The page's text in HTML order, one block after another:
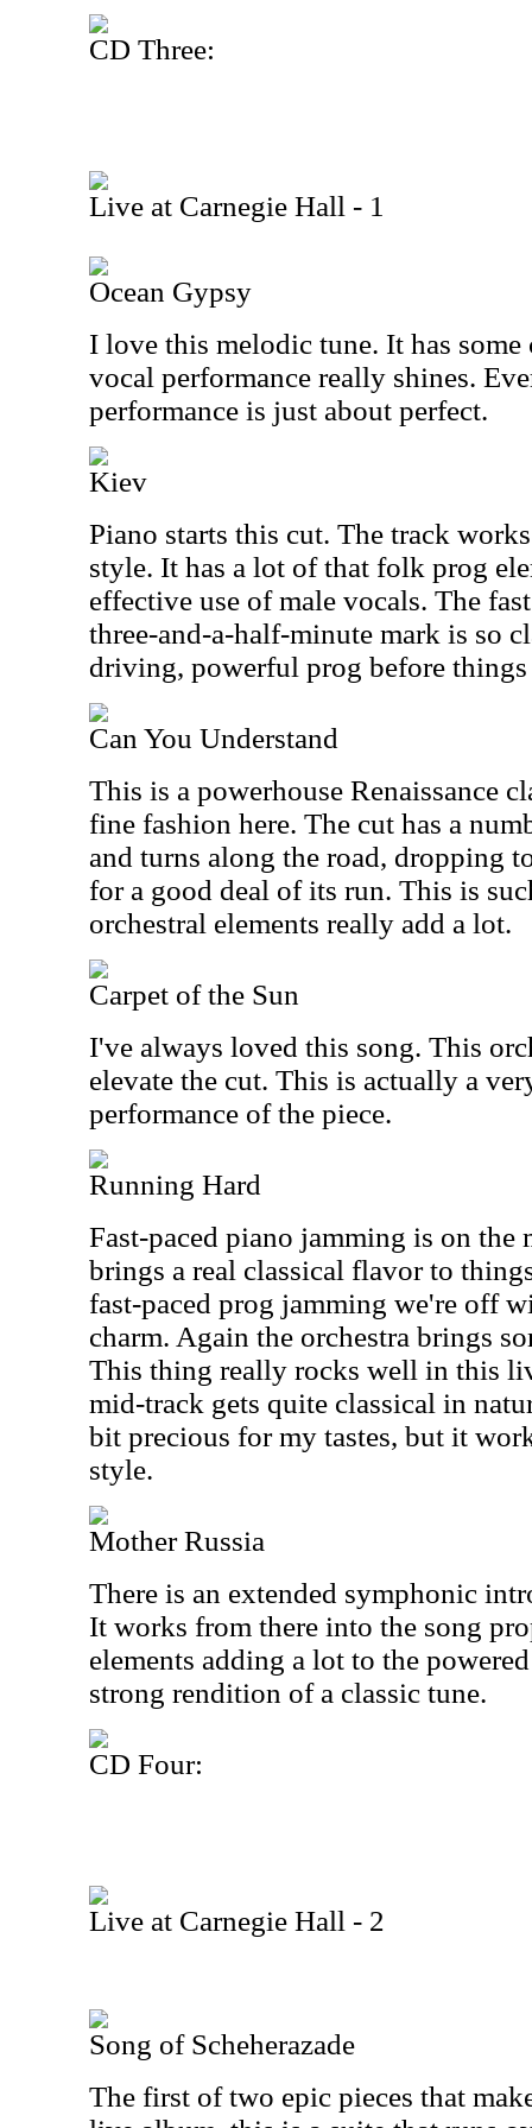
CD Three:
Live at Carnegie Hall - 1
Ocean Gypsy
I love this melodic tune. It has some
vocal performance really shines.
performance is just about perfect.
Kiev
Piano starts this cut. The track
style. It has a lot of that folk prog
effective use of male vocals. The
three-and-a-half-minute mark is so
driving, powerful prog before things
Can You Understand
This is a powerhouse Renaissance
fine fashion here. The cut has a
and turns along the road, dropping
for a good deal of its run. This is
orchestral elements really add a lot.
Carpet of the Sun
I've always loved this song. This
elevate the cut. This is actually a
performance of the piece.
Running Hard
Fast-paced piano jamming is on the
brings a real classical flavor to
fast-paced prog jamming we're off
charm. Again the orchestra brings
This thing really rocks well in this
mid-track gets quite classical in
bit precious for my tastes, but it
style.
Mother Russia
There is an extended symphonic
It works from there into the song
elements adding a lot to the
strong rendition of a classic tune.
CD Four:
Live at Carnegie Hall - 2
Song of Scheherazade
The first of two epic pieces that